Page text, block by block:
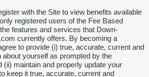
with the Site to view benefits available
registered users of the Fee Based
features and services that Down-
currently offers. By becoming a
to provide (i) true, accurate, current and
about yourself as prompted by the
(ii) maintain and properly update your
keep it true, accurate, current and